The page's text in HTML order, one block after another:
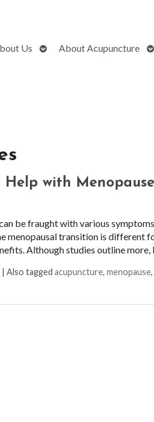
Us
OpenAbout Acupuncture
Help with Menopause
be fraught with various
menopausal transition is different
Although studies outline more,
| Also tagged acupuncture, menopause,